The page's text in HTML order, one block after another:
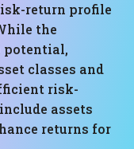
return profile
the
potential,
classes and
risk-
assets
returns for